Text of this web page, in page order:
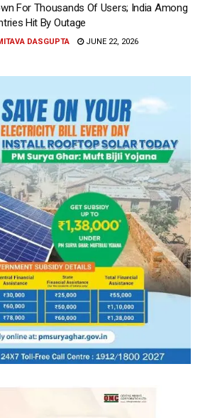
For Thousands Of Users; India Among
Hit By Outage
DASGUPTA JUNE 22, 2026